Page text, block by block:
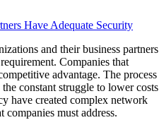
Have Adequate Security
and their business partners
Companies that
advantage. The process
constant struggle to lower costs
have created complex network
companies must address.